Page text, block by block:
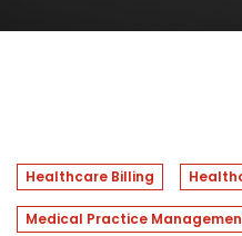
Healthcare Billing
Medical Practice